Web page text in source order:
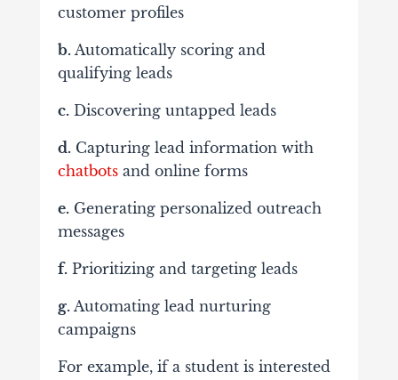
customer profiles
b.Automatically scoring and
qualifying leads
c.Discovering untapped leads
d.Capturing lead information with
chatbotsand online forms
e.Generating personalized outreach
messages
f.Prioritizing and targeting leads
g.Automating lead nurturing
campaigns
For example, if a student is interested